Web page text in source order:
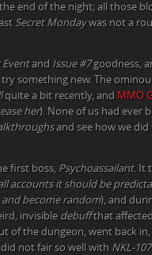
end of the night; all those
Secret Mondaywas not a
Eventand Issue #7goodness,
try something new. The
quite a bit recently, and MMO
her). None of us had ever
and see how we
first boss, Psychoassailant. It
accounts it should be
become random), and
invisible debuffthat
of the dungeon, went back
not fair so well with NKL-107